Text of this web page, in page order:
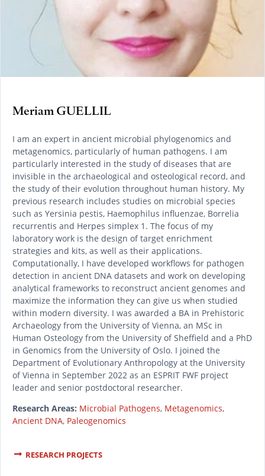
Meriam GUELLIL
I am an expert in ancient microbial phylogenomics and
metagenomics, particularly of human pathogens. I am
particularly interested in the study of diseases that are
invisible in the archaeological and osteological record, and
the study of their evolution throughout human history. My
previous research includes studies on microbial species
such as Yersinia pestis, Haemophilus influenzae, Borrelia
recurrentis and Herpes simplex 1. The focus of my
laboratory work is the design of target enrichment
strategies and kits, as well as their applications.
Computationally, I have developed workflows for pathogen
detection in ancient DNA datasets and work on developing
analytical frameworks to reconstruct ancient genomes and
maximize the information they can give us when studied
within modern diversity. I was awarded a BA in Prehistoric
Archaeology from the University of Vienna, an MSc in
Human Osteology from the University of Sheffield and a PhD
in Genomics from the University of Oslo. I joined the
Department of Evolutionary Anthropology at the University
of Vienna in September 2022 as an ESPRIT FWF project
leader and senior postdoctoral researcher.
Research Areas: Microbial Pathogens, Metagenomics,
Ancient DNA, Paleogenomics
RESEARCH PROJECTS